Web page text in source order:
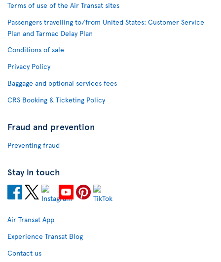
Terms of use of the Air Transat sites
Passengers travelling to/from United States: Customer Service
Plan and Tarmac Delay Plan
Conditions of sale
Privacy Policy
Baggage and optional services fees
CRS Booking & Ticketing Policy
Fraud and prevention
Preventing fraud
Stay in touch
Air Transat App
Experience Transat Blog
Contact us